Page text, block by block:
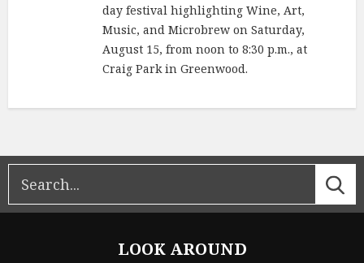
day festival highlighting Wine, Art,
Music, and Microbrew on Saturday,
August 15, from noon to 8:30 p.m., at
Craig Park in Greenwood.
LOOK AROUND